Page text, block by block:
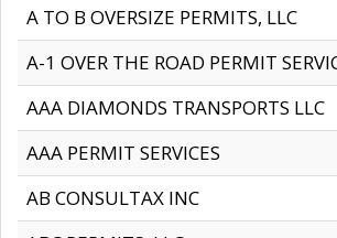
A TO B OVERSIZE PERMITS, LLC
A-1 OVER THE ROAD PERMIT
AAA DIAMONDS TRANSPORTS LLC
AAA PERMIT SERVICES
AB CONSULTAX INC